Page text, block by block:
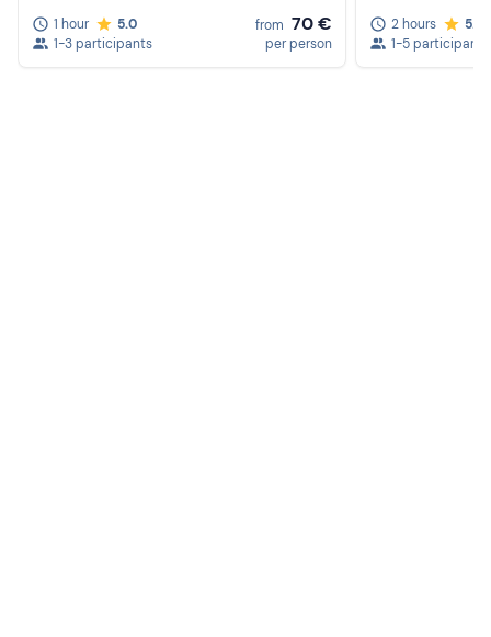
1 hour
5.0
1-3 participants
from 70 €
per person
2 hours
5.0
1-5 participants